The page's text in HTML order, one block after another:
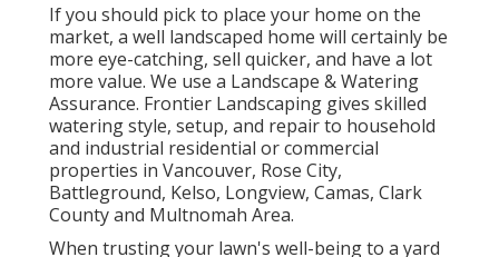
If you should pick to place your home on the
market, a well landscaped home will certainly be
more eye-catching, sell quicker, and have a lot
more value. We use a Landscape & Watering
Assurance. Frontier Landscaping gives skilled
watering style, setup, and repair to household
and industrial residential or commercial
properties in Vancouver, Rose City,
Battleground, Kelso, Longview, Camas, Clark
County and Multnomah Area.
When trusting your lawn's well-being to a yard